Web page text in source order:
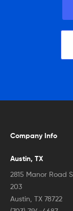
Company Info
Austin, TX
2815 Manor Road
203
Austin, TX 78722